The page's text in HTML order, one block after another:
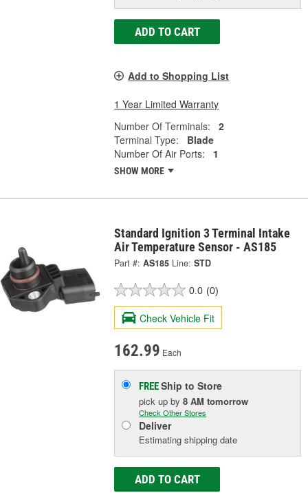
ADD TO CART
Add to Shopping List
1 Year Limited Warranty
Number Of Terminals:
2
Terminal Type:
Blade
Number Of Air Ports:
1
SHOW MORE
Standard Ignition 3 Terminal Intake
Air Temperature Sensor - AS185
Part #: AS185 Line: STD
0.0 (0)
Check Vehicle Fit
162.99 Each
FREEShip to Store
pick upby8 AM tomorrow
Check Other Stores
Deliver
Estimating shipping date
ADD TO CART